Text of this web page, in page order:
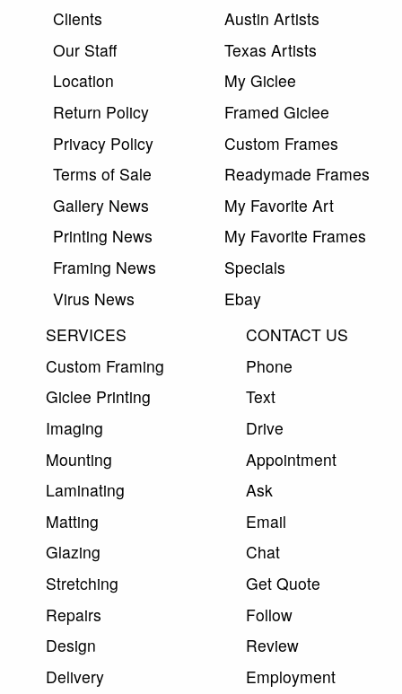
Clients
Our Staff
Location
Return Policy
Privacy Policy
Terms of Sale
Gallery News
Printing News
Framing News
Virus News
Austin Artists
Texas Artists
My Giclee
Framed Giclee
Custom Frames
Readymade Frames
My Favorite Art
My Favorite Frames
Specials
Ebay
SERVICES
Custom Framing
Giclee Printing
Imaging
Mounting
Laminating
Matting
Glazing
Stretching
Repairs
Design
Delivery
CONTACT US
Phone
Text
Drive
Appointment
Ask
Email
Chat
Get Quote
Follow
Review
Employment